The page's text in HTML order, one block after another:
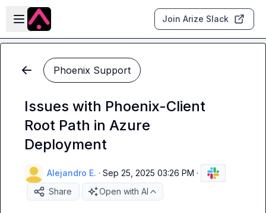
Skip to main content
Open sidebar
Join Arize Slack
Phoenix Support
Issues with Phoenix-Client
Root Path in Azure
Deployment
Alejandro E. · Sep 25, 2025 03:26 PM ·
Share
Open with AI